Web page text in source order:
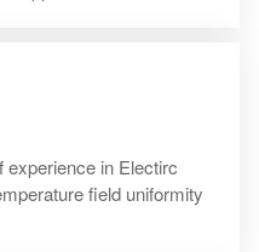
in Electirc
field uniformity